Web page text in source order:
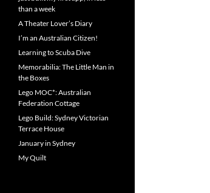
than a week
A Theater Lover’s Diary
I’m an Australian Citizen!
Learning to Scuba Dive
Memorabilia: The Little Man in
the Boxes
Lego MOC*: Australian
Federation Cottage
Lego Build: Sydney Victorian
Terrace House
January in Sydney
My Quilt